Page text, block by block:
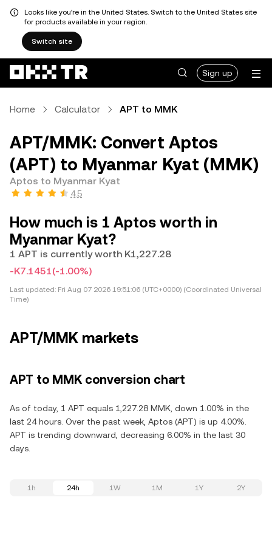
Looks like you're in the United States. Switch to the United States site
for products available in your region.
Switch site
Sign up
Home Calculator APT to MMK
APT/MMK: Convert Aptos
(APT) to Myanmar Kyat (MMK)
Aptos to Myanmar Kyat
4.5
How much is 1 Aptos worth in
Myanmar Kyat?
1 APT is currently worth K1,227.28
-K7.1451(-1.00%)
Last updated: Fri Aug 07 2026 19:51:06 (UTC+0000) (Coordinated Universal
Time)
APT/MMK markets
APT to MMK conversion chart
As of today, 1 APT equals 1,227.28 MMK, down 1.00% in the
last 24 hours. Over the past week, Aptos (APT) is up 4.00%.
APT is trending downward, decreasing 6.00% in the last 30
days.
1h 24h 1W 1M 1Y 2Y